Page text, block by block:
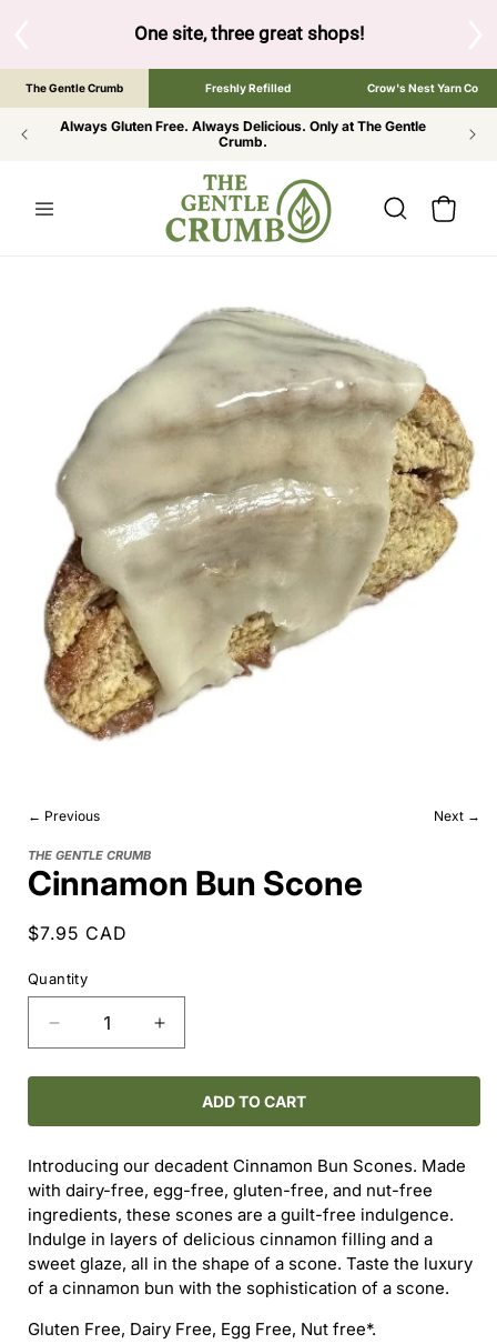
One site, three great shops!Tap the brand
The Gentle Crumb Freshly Refilled Crow's Nest Yarn Co
Always Gluten Free. Always Delicious. Only at The Gentle
Crumb.
Cart
← Previous Next →
THE GENTLE CRUMB
Cinnamon Bun Scone
Regular
$7.95 CAD
Quantity
Decrease
quantity
for
Bun
Increase
quantity
for
Cinnamon
Bun
ADD TO CART
Introducing our decadent Cinnamon Bun Scones. Made
with dairy-free, egg-free, gluten-free, and nut-free
ingredients, these scones are a guilt-free indulgence.
Indulge in layers of delicious cinnamon filling and a
sweet glaze, all in the shape of a scone. Taste the luxury
of a cinnamon bun with the sophistication of a scone.
Gluten Free, Dairy Free, Egg Free, Nut free*.